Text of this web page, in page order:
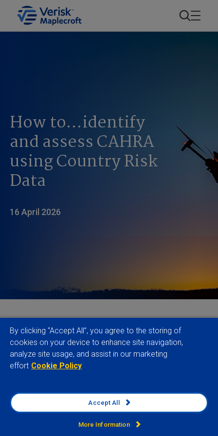
How to…identify
and assess CAHRA
using Country Risk
Data
16 April 2026
Companies and investors face growing
expectations to understand and manage risks linked
to conflict-affected and high-risk areas (CAHRA).
Established more than a decade ago within the
mineral supply chains, the use of the CAHRA
concept has since broadened to inform a wide set
of regulatory requirements, market norms and
By clicking “Accept All”, you agree to the storing of
cookies on your device to enhance site navigation,
analyze site usage, and assist in our marketing
effort Cookie Policy
Accept All
More Information